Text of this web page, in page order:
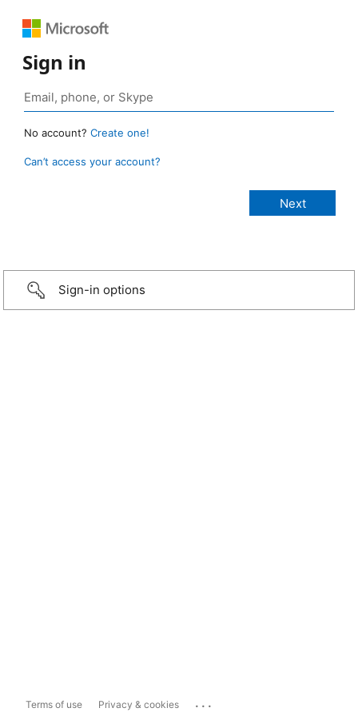
Sign in
No account? Create one!
Can’t access your account?
Sign-in options
Terms of use Privacy & cookies ...